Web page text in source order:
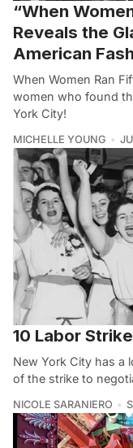
“When
Reveals the
American
When Women Ran
women who found
York City!
MICHELLE YOUNG
10 Labor
New York City has a
of the strike to
NICOLE SARANIERO